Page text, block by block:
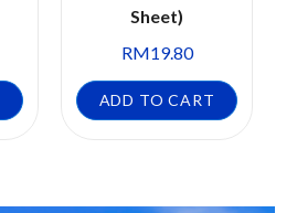
Sheet)
RM19.80
ADD TO CART